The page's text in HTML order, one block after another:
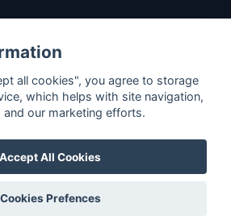
2020–2024 SpiritRadar s.r.o.
data platform for rum and
collectors"
all cookies", you agree to storage
which helps with site navigation,
and our marketing efforts.
Accept All Cookies
Cookies Prefences